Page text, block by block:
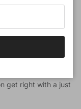
get right with a just